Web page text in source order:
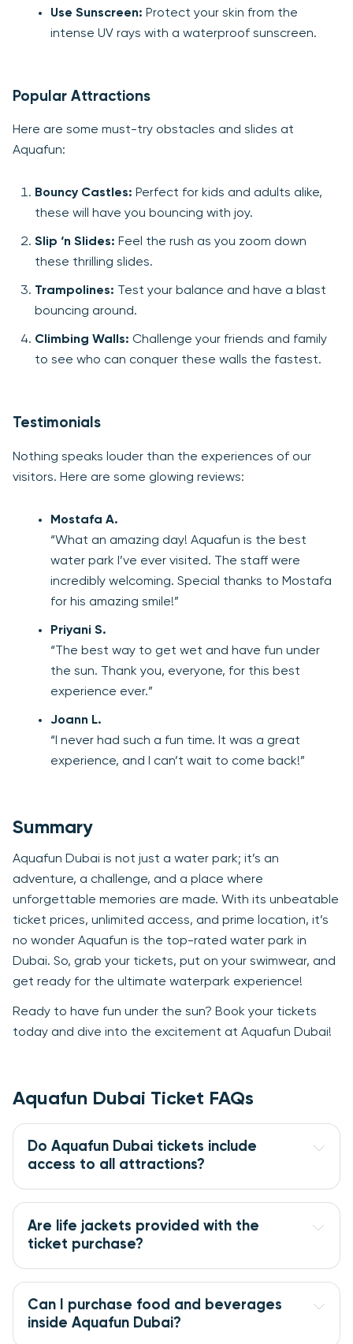
Use Sunscreen: Protect your skin from the
intense UV rays with a waterproof sunscreen.
Popular Attractions
Here are some must-try obstacles and slides at
Aquafun:
Bouncy Castles: Perfect for kids and adults alike,
these will have you bouncing with joy.
Slip ‘n Slides: Feel the rush as you zoom down
these thrilling slides.
Trampolines: Test your balance and have a blast
bouncing around.
Climbing Walls: Challenge your friends and family
to see who can conquer these walls the fastest.
Testimonials
Nothing speaks louder than the experiences of our
visitors. Here are some glowing reviews:
Mostafa A.
“What an amazing day! Aquafun is the best
water park I’ve ever visited. The staff were
incredibly welcoming. Special thanks to Mostafa
for his amazing smile!”
Priyani S.
“The best way to get wet and have fun under
the sun. Thank you, everyone, for this best
experience ever.”
Joann L.
“I never had such a fun time. It was a great
experience, and I can’t wait to come back!”
Summary
Aquafun Dubai is not just a water park; it’s an
adventure, a challenge, and a place where
unforgettable memories are made. With its unbeatable
ticket prices, unlimited access, and prime location, it’s
no wonder Aquafun is the top-rated water park in
Dubai. So, grab your tickets, put on your swimwear, and
get ready for the ultimate waterpark experience!
Ready to have fun under the sun? Book your tickets
today and dive into the excitement at Aquafun Dubai!
Aquafun Dubai Ticket FAQs
Do Aquafun Dubai tickets include
access to all attractions?
Are life jackets provided with the
ticket purchase?
Can I purchase food and beverages
inside Aquafun Dubai?